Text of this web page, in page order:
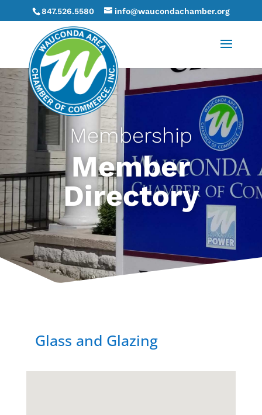
847.526.5580 info@waucondachamber.org
Membership
Member
Directory
Glass and Glazing